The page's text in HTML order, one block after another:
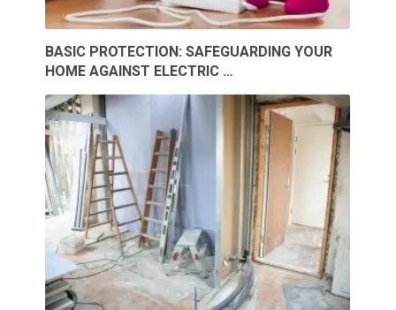
BASIC PROTECTION: SAFEGUARDING YOUR
HOME AGAINST ELECTRIC …